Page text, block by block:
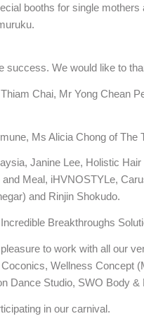
booths for single
We would like to
Chai, Mr Yong Chean
Ms Alicia Chong of The
Janine Lee, Holistic
Meal, iHVNOSTYLe,
and Rinjin Shokudo.
Breakthroughs
to work with all our
Wellness
Dance Studio, SWO Body
in our carnival.